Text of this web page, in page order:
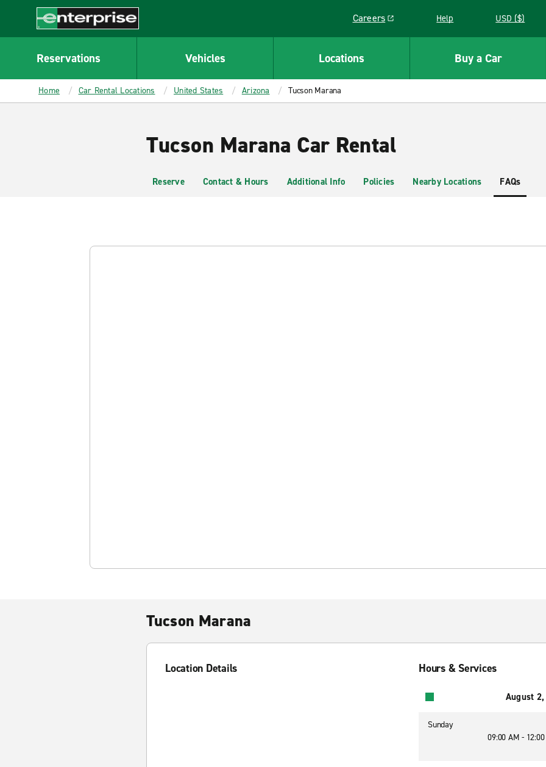
CONTENT
Enterprise
Careers
Link opens in a new window
Help USD ($)
Reservations Vehicles Locations Buy a Car
Home Car Rental Locations United States Arizona Tucson Marana
Tucson Marana Car Rental
Reserve Contact & Hours Additional Info Policies Nearby Locations FAQs
Tucson Marana
Location Details Hours & Services
August
Sunday
09:00 AM -